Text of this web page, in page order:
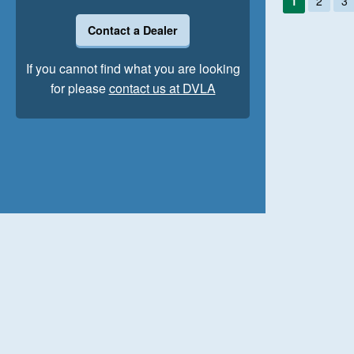
Contact a Dealer
If you cannot find what you are looking
for pleasecontact us at DVLA